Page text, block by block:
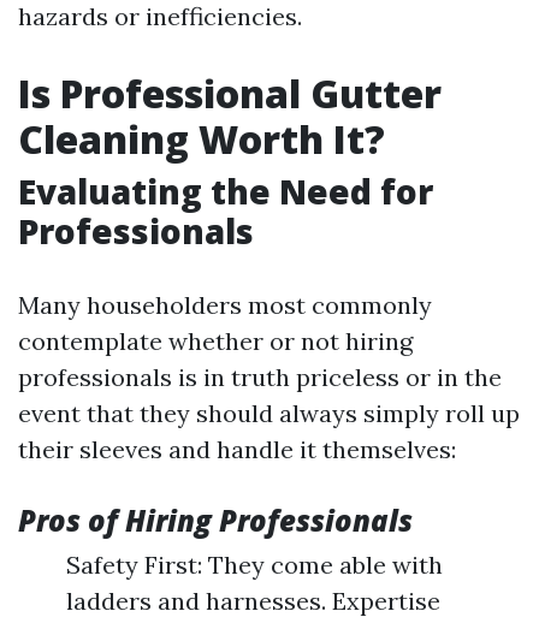
hazards or inefficiencies.
Is Professional Gutter
Cleaning Worth It?
Evaluating the Need for
Professionals
Many householders most commonly
contemplate whether or not hiring
professionals is in truth priceless or in the
event that they should always simply roll up
their sleeves and handle it themselves:
Pros of Hiring Professionals
Safety First: They come able with
ladders and harnesses. Expertise